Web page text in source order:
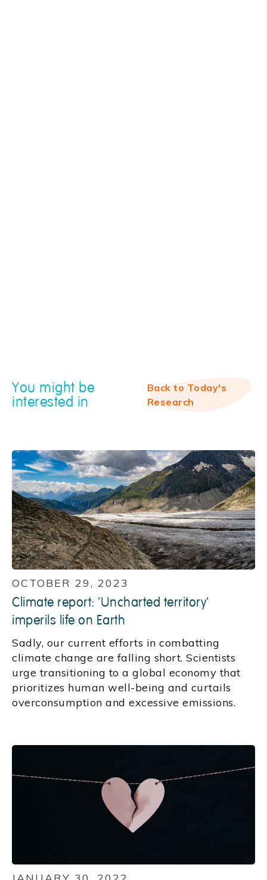
You might be
interested in
Back to Today's
Research
OCTOBER 29, 2023
Climate report: 'Uncharted territory'
imperils life on Earth
Sadly, our current efforts in combatting
climate change are falling short. Scientists
urge transitioning to a global economy that
prioritizes human well-being and curtails
overconsumption and excessive emissions.